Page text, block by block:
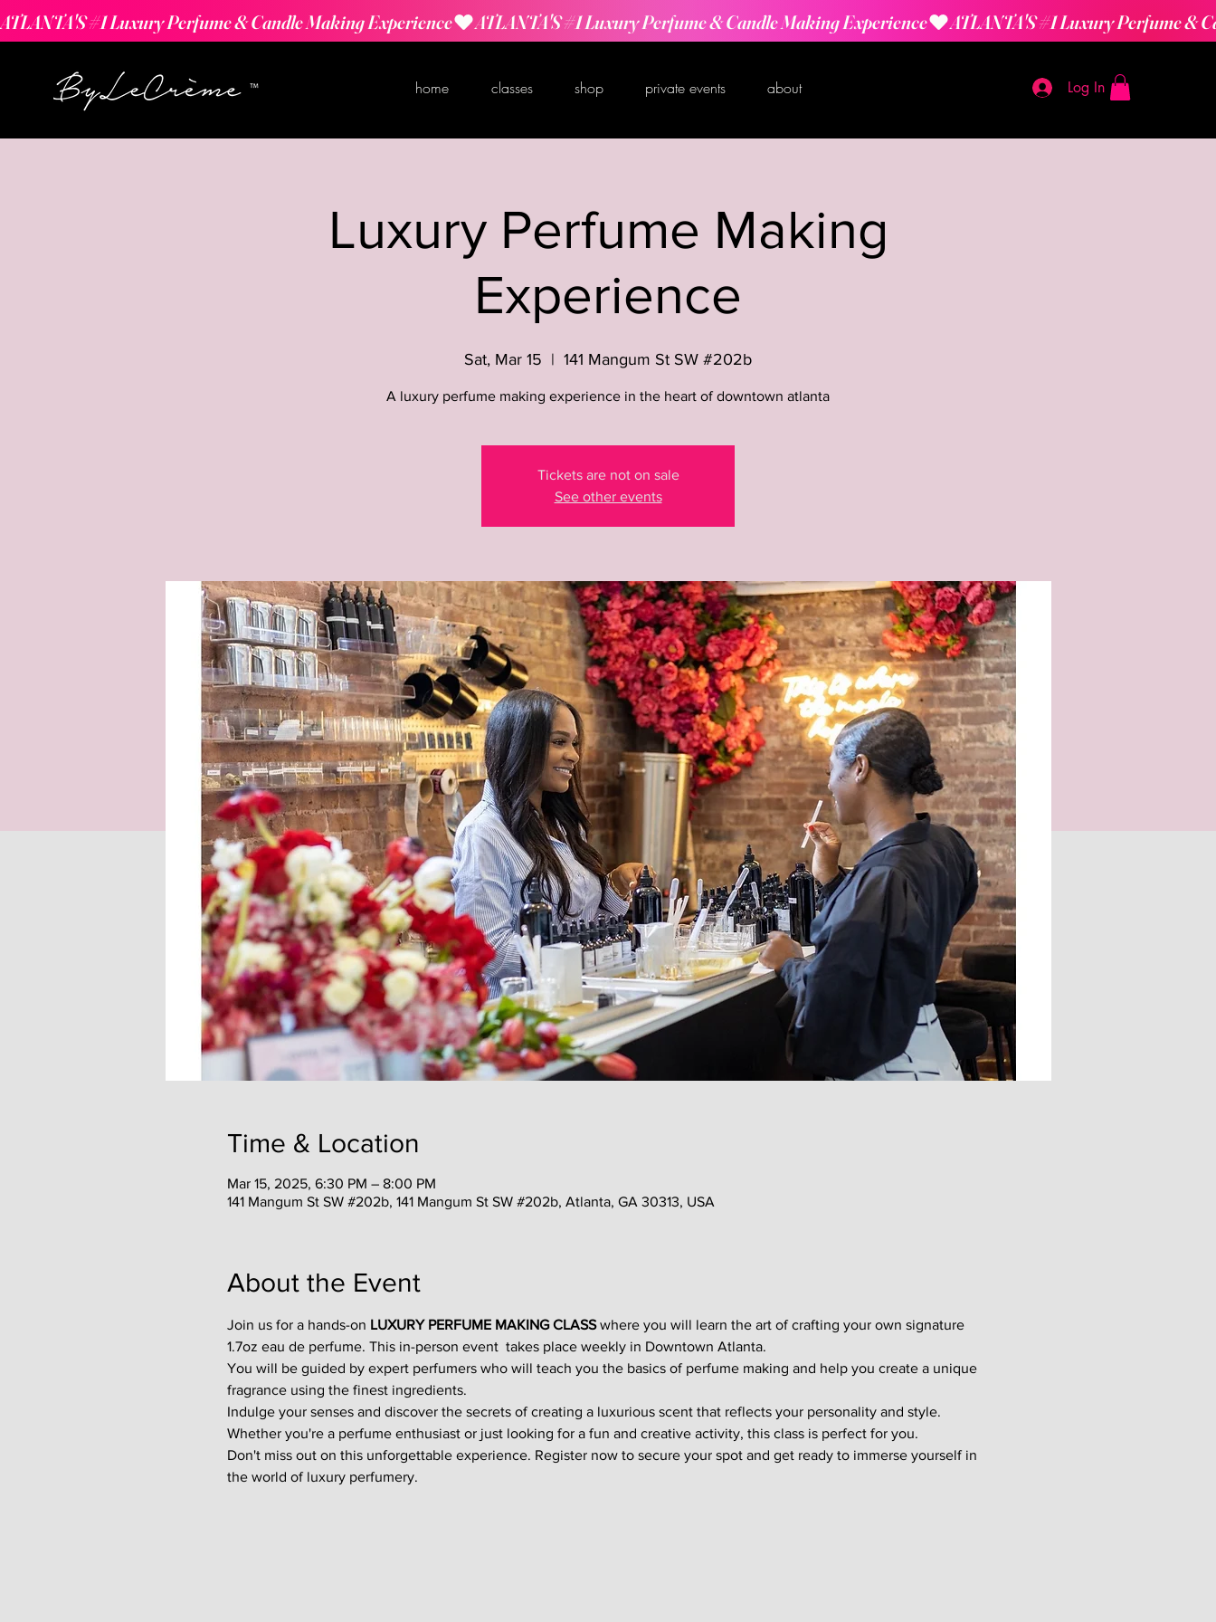
ATLANTA'S #1 Luxury Perfume & Candle Making Experience
home classes shop private events about Log In
Luxury Perfume Making
Experience
Sat, Mar 15
  |
141 Mangum St SW #202b
A luxury perfume making experience in the heart of downtown atlanta
Tickets are not on sale
See other events
Time & Location
Mar 15, 2025, 6:30 PM – 8:00 PM
141 Mangum St SW #202b, 141 Mangum St SW #202b, Atlanta, GA 30313, USA
About the Event
Join us for a hands-on LUXURY PERFUME MAKING CLASS where you will learn the art of crafting your own signature
1.7oz eau de perfume. This in-person event  takes place weekly in Downtown Atlanta.
You will be guided by expert perfumers who will teach you the basics of perfume making and help you create a unique
fragrance using the finest ingredients.
Indulge your senses and discover the secrets of creating a luxurious scent that reflects your personality and style.
Whether you're a perfume enthusiast or just looking for a fun and creative activity, this class is perfect for you.
Don't miss out on this unforgettable experience. Register now to secure your spot and get ready to immerse yourself in
the world of luxury perfumery.